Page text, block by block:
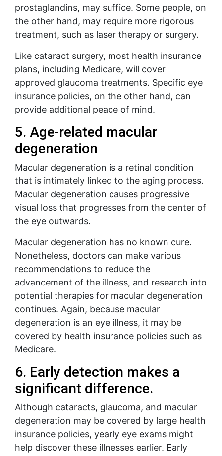
prostaglandins, may suffice. Some people, on
the other hand, may require more rigorous
treatment, such as laser therapy or surgery.
Like cataract surgery, most health insurance
plans, including Medicare, will cover
approved glaucoma treatments. Specific eye
insurance policies, on the other hand, can
provide additional peace of mind.
5. Age-related macular
degeneration
Macular degeneration is a retinal condition
that is intimately linked to the aging process.
Macular degeneration causes progressive
visual loss that progresses from the center of
the eye outwards.
Macular degeneration has no known cure.
Nonetheless, doctors can make various
recommendations to reduce the
advancement of the illness, and research into
potential therapies for macular degeneration
continues. Again, because macular
degeneration is an eye illness, it may be
covered by health insurance policies such as
Medicare.
6. Early detection makes a
significant difference.
Although cataracts, glaucoma, and macular
degeneration may be covered by large health
insurance policies, yearly eye exams might
help discover these illnesses earlier. Early